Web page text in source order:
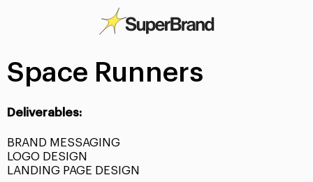
Space Runners
Deliverables:
BRAND MESSAGING
LOGO DESIGN
LANDING PAGE DESIGN